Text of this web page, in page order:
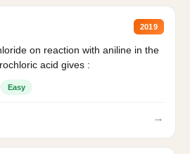
2019
on reaction with aniline in the
acid gives :
Easy
→